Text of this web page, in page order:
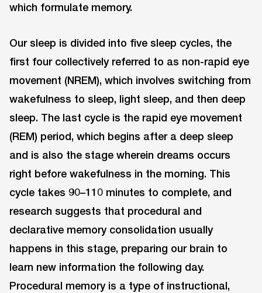
which formulate memory.
Our sleep is divided into five sleep cycles, the
first four collectively referred to as non-rapid eye
movement (NREM), which involves switching from
wakefulness to sleep, light sleep, and then deep
sleep. The last cycle is the rapid eye movement
(REM) period, which begins after a deep sleep
and is also the stage wherein dreams occurs
right before wakefulness in the morning. This
cycle takes 90–110 minutes to complete, and
research suggests that procedural and
declarative memory consolidation usually
happens in this stage, preparing our brain to
learn new information the following day.
Procedural memory is a type of instructional,